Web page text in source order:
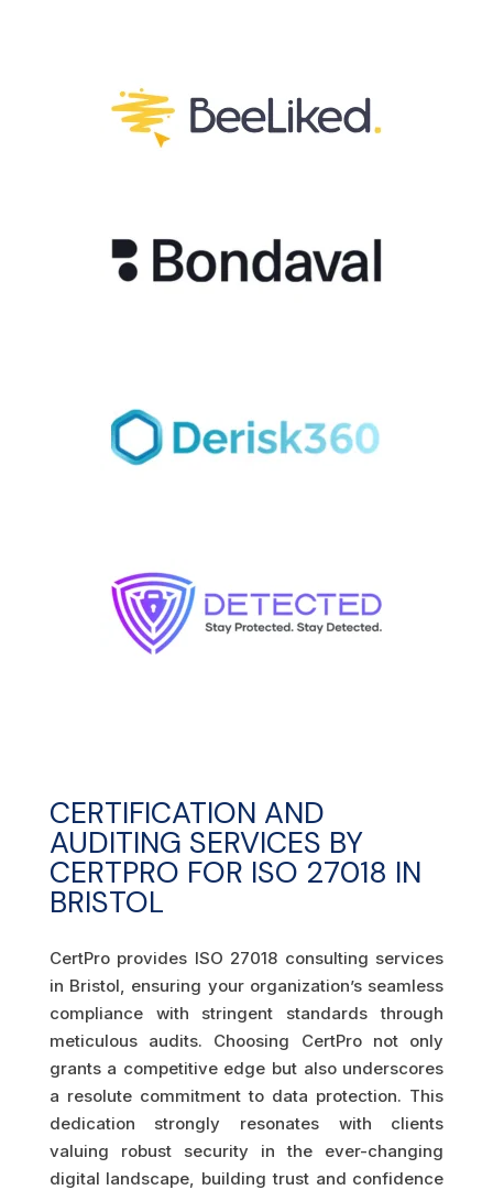
CERTIFICATION AND
AUDITING SERVICES BY
CERTPRO FOR ISO 27018 IN
BRISTOL
CertPro provides ISO 27018 consulting services
in Bristol, ensuring your organization’s seamless
compliance with stringent standards through
meticulous audits. Choosing CertPro not only
grants a competitive edge but also underscores
a resolute commitment to data protection. This
dedication strongly resonates with clients
valuing robust security in the ever-changing
digital landscape, building trust and confidence